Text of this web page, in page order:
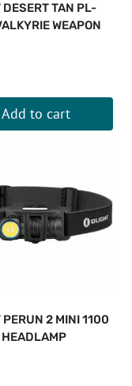
DESERT TAN PL-
WEAPON
Add to cart
PERUN 2 MINI 1100